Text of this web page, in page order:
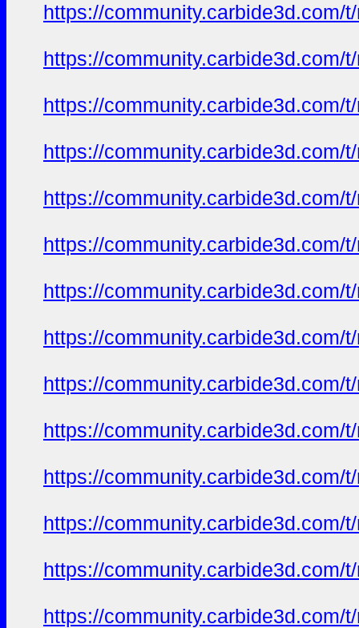
https://community.carbide3d.com/
https://community.carbide3d.com/
https://community.carbide3d.com/
https://community.carbide3d.com/
https://community.carbide3d.com/
https://community.carbide3d.com/
https://community.carbide3d.com/
https://community.carbide3d.com/
https://community.carbide3d.com/
https://community.carbide3d.com/
https://community.carbide3d.com/
https://community.carbide3d.com/
https://community.carbide3d.com/
https://community.carbide3d.com/